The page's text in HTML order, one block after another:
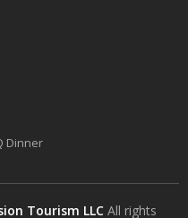
Dinner
Tourism LLCAll rights